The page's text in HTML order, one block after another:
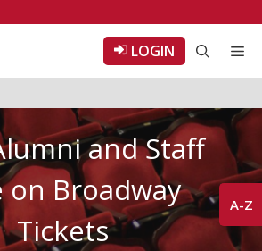
LOGIN
A-Z
and Staff
on Broadway
Tickets